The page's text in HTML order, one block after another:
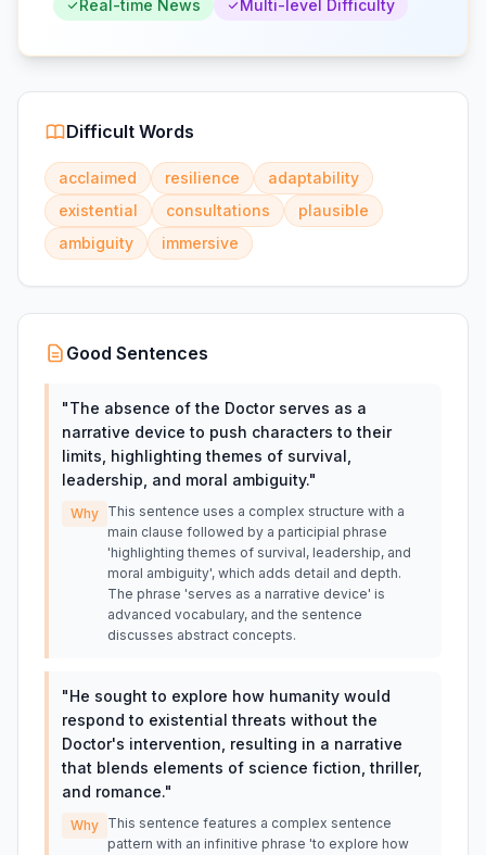
Real-time News
Multi-level Difficulty
Difficult Words
acclaimed resilience
adaptability
existential
consultations
plausible
ambiguity
immersive
Good Sentences
"The absence of the Doctor serves as a
narrative device to push characters to their
limits, highlighting themes of survival,
leadership, and moral ambiguity."
Why This sentence uses a complex structure with a
main clause followed by a participial phrase
'highlighting themes of survival, leadership, and
moral ambiguity', which adds detail and depth.
The phrase 'serves as a narrative device' is
advanced vocabulary, and the sentence
discusses abstract concepts.
"He sought to explore how humanity would
respond to existential threats without the
Doctor's intervention, resulting in a narrative
that blends elements of science fiction, thriller,
and romance."
Why This sentence features a complex sentence
pattern with an infinitive phrase 'to explore how